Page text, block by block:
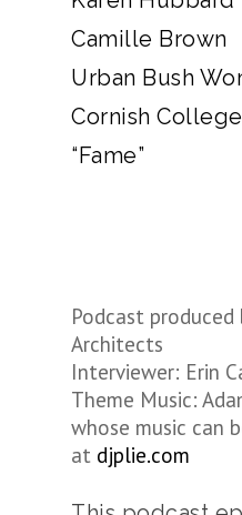
Camille Brown
Urban Bush
Cornish
“Fame”
Podcast
Architects
Interviewer: Erin
Theme Music:
whose music can
at djplie.com